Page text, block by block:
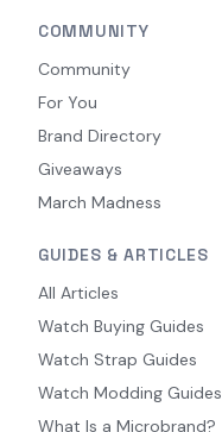
COMMUNITY
Community
For You
Brand Directory
Giveaways
March Madness
GUIDES & ARTICLES
All Articles
Watch Buying Guides
Watch Strap Guides
Watch Modding Guides
What Is a Microbrand?